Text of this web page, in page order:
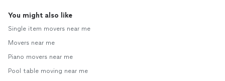
You might also like
Single item movers near me
Movers near me
Piano movers near me
Pool table moving near me